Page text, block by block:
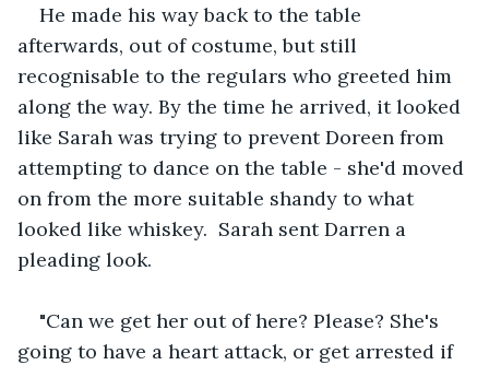
He made his way back to the table
afterwards, out of costume, but still
recognisable to the regulars who greeted him
along the way. By the time he arrived, it looked
like Sarah was trying to prevent Doreen from
attempting to dance on the table - she'd moved
on from the more suitable shandy to what
looked like whiskey.  Sarah sent Darren a
pleading look.
"Can we get her out of here? Please? She's
going to have a heart attack, or get arrested if